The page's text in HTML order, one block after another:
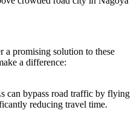
promising solution to these
a difference:
can bypass road traffic by flying
reducing travel time.